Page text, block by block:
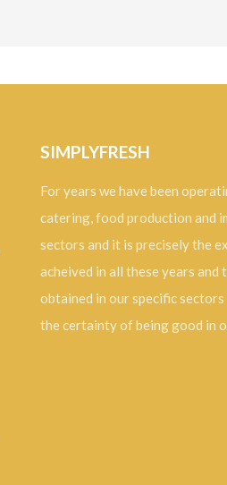
SIMPLYFRESH
For years we have been
catering, food production and
sectors and it is precisely the
acheived in all these years and
obtained in our specific
the certainty of being good in